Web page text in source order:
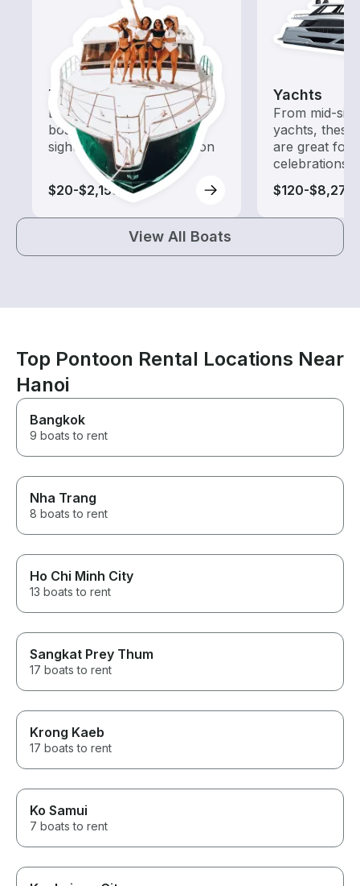
Tours
Explore local waters with a
boat rental dedicated to
sightseeing and exploration
$20-$2,155
Yachts
From mid-
yachts,
are great for
celebrations
$120-$8,270
View All Boats
Top Pontoon Rental Locations Near
Hanoi
Bangkok
9 boats to rent
Nha Trang
8 boats to rent
Ho Chi Minh City
13 boats to rent
Sangkat Prey Thum
17 boats to rent
Krong Kaeb
17 boats to rent
Ko Samui
7 boats to rent